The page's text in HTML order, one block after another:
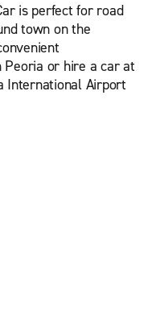
is perfect for road
town on the
Peoria or hire a car at
International Airport